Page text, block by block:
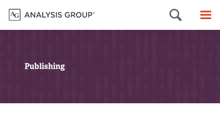
Search
Publishing